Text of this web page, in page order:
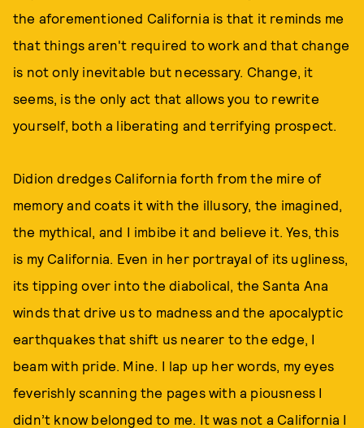
the aforementioned California is that it reminds me
that things aren't required to work and that change
is not only inevitable but necessary. Change, it
seems, is the only act that allows you to rewrite
yourself, both a liberating and terrifying prospect.
Didion dredges California forth from the mire of
memory and coats it with the illusory, the imagined,
the mythical, and I imbibe it and believe it. Yes, this
is my California. Even in her portrayal of its ugliness,
its tipping over into the diabolical, the Santa Ana
winds that drive us to madness and the apocalyptic
earthquakes that shift us nearer to the edge, I
beam with pride. Mine. I lap up her words, my eyes
feverishly scanning the pages with a piousness I
didn’t know belonged to me. It was not a California I